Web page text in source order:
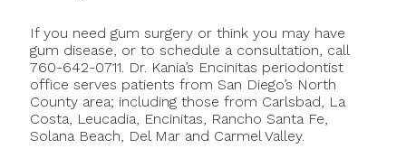
If you need gum surgery or think you may have
gum disease, or to schedule a consultation, call
760-642-0711. Dr. Kania’s Encinitas periodontist
office serves patients from San Diego’s North
County area; including those from Carlsbad, La
Costa, Leucadia, Encinitas, Rancho Santa Fe,
Solana Beach, Del Mar and Carmel Valley.